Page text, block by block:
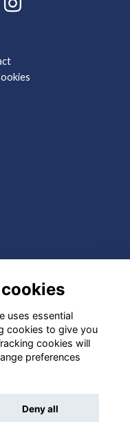
uses essential
cookies to give you
cookies will
preferences
Deny all